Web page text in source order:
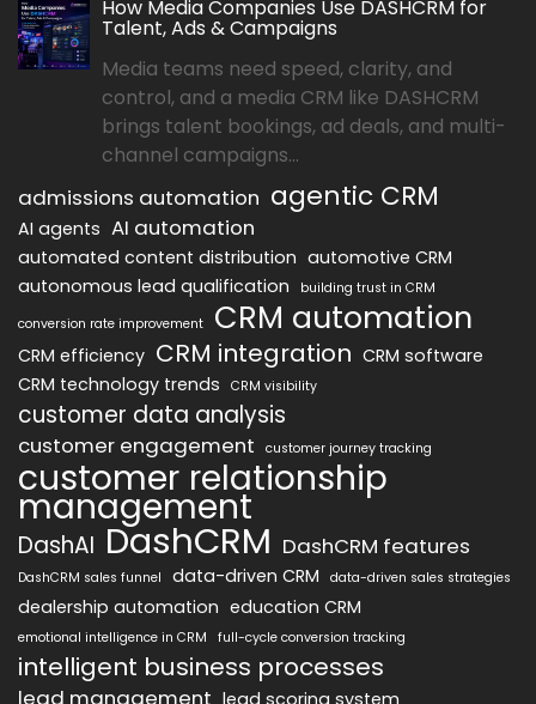
How Media Companies Use DASHCRM for
Talent, Ads & Campaigns
Media teams need speed, clarity, and
control, and a media CRM like DASHCRM
brings talent bookings, ad deals, and multi-
channel campaigns...
admissions automation agentic CRM
AI agents AI automation
automated content distribution automotive CRM
autonomous lead qualification
building trust in CRM
conversion rate improvement
CRM automation
CRM efficiency CRM integration CRM software
CRM technology trends
CRM visibility
customer data analysis
customer engagement customer journey tracking
customer relationship
management
DashAI DashCRM DashCRM features
DashCRM sales funnel data-driven CRM data-driven sales strategies
dealership automation education CRM
emotional intelligence in CRM full-cycle conversion tracking
intelligent business processes
lead management lead scoring system